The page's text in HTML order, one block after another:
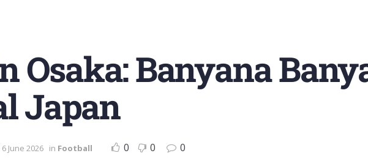
Osaka: Banyana
Japan
6 June 2026 in Football 0 0 0